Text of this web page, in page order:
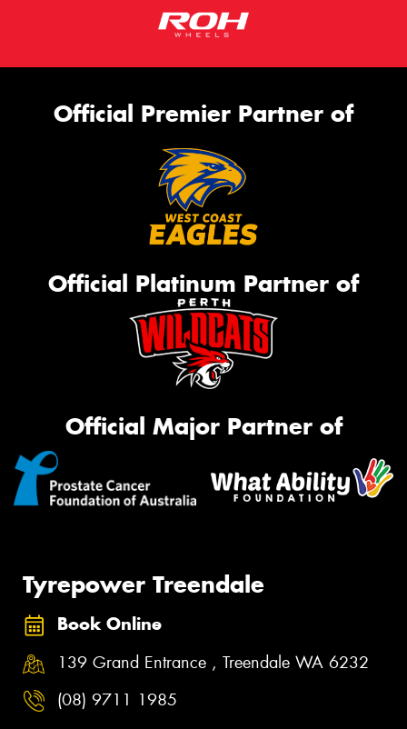
Official Premier Partner of
Official Platinum Partner of
Official Major Partner of
Tyrepower Treendale
Book Online
139 Grand Entrance , Treendale WA 6232
(08) 9711 1985